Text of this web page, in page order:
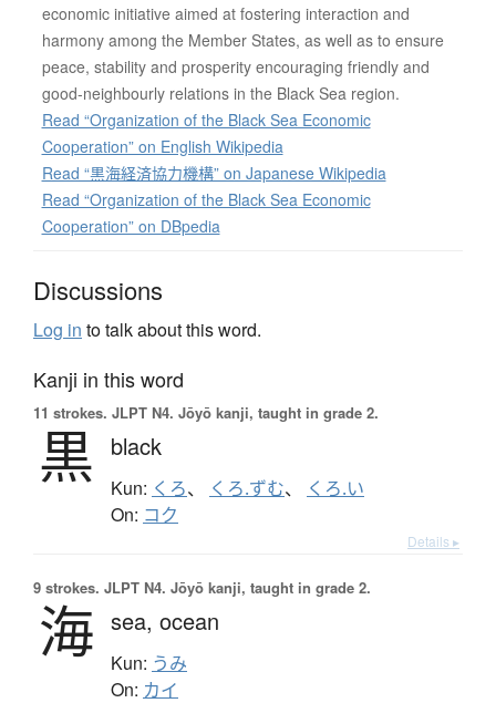
economic initiative aimed at fostering interaction and
harmony among the Member States, as well as to ensure
peace, stability and prosperity encouraging friendly and
good-neighbourly relations in the Black Sea region.
Read “Organization of the Black Sea Economic
Cooperation” on English Wikipedia
Read “黒海経済協力機構” on Japanese Wikipedia
Read “Organization of the Black Sea Economic
Cooperation” on DBpedia
Discussions
Log in to talk about this word.
Kanji in this word
11 strokes. JLPT N4. Jōyō kanji, taught in grade 2.
黒 black
Kun: くろ、 くろ.ずむ、 くろ.い
On: コク
Details ▸
9 strokes. JLPT N4. Jōyō kanji, taught in grade 2.
海 sea, ocean
Kun: うみ
On: カイ